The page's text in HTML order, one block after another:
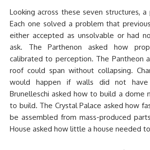
Looking across these seven structures,
Each one solved a problem that
either accepted as unsolvable or had
ask. The Parthenon asked how
calibrated to perception. The Pantheon
roof could span without collapsing.
would happen if walls did not
Brunelleschi asked how to build a dome
to build. The Crystal Palace asked how
be assembled from mass-produced
House asked how little a house needed